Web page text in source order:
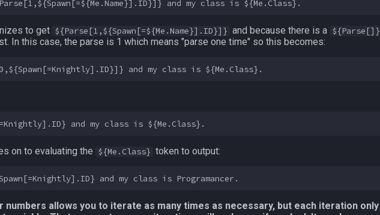
to get ${Parse[1,${Spawn[=${Me.Name}].ID}]} and because there is a ${Parse[]}
In this case, the parse is 1 which means "parse one time" so this becomes:
on to evaluating the ${Me.Class} token to output:
numbers allows you to iterate as many times as necessary, but each iteration only